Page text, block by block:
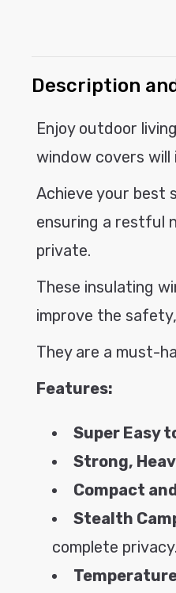
o
a
p
b
e
o
n
Description
Enjoy outdoor
window covers will
Achieve your best
ensuring a restful
private.
These insulating
improve the
They are a must-
Features:
Super Easy
Strong,
Compact
Stealth
complete privacy.